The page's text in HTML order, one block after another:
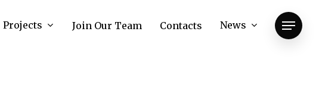
Projects Join Our Team Contacts News Menu